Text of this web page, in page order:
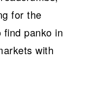
for the
panko in
with